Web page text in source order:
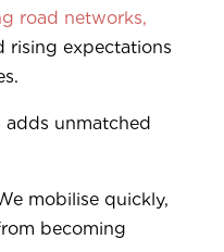
road networks,
rising expectations
adds unmatched
mobilise quickly,
becoming